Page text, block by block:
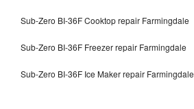
Sub-Zero BI-36F Cooktop repair Farmingdale
Sub-Zero BI-36F Freezer repair Farmingdale
Sub-Zero BI-36F Ice Maker repair Farmingdale